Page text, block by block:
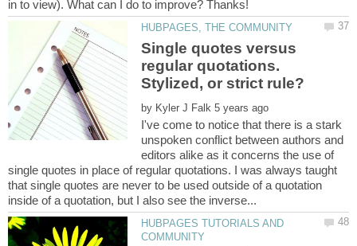
Single quotes versus
regular quotations.
by
I've come to notice that there is a stark
unspoken conflict between authors and
editors alike as it concerns the use of
single quotes in place of regular quotations. I was always taught
that single quotes are never to be used outside of a quotation
HUBPAGES TUTORIALS AND